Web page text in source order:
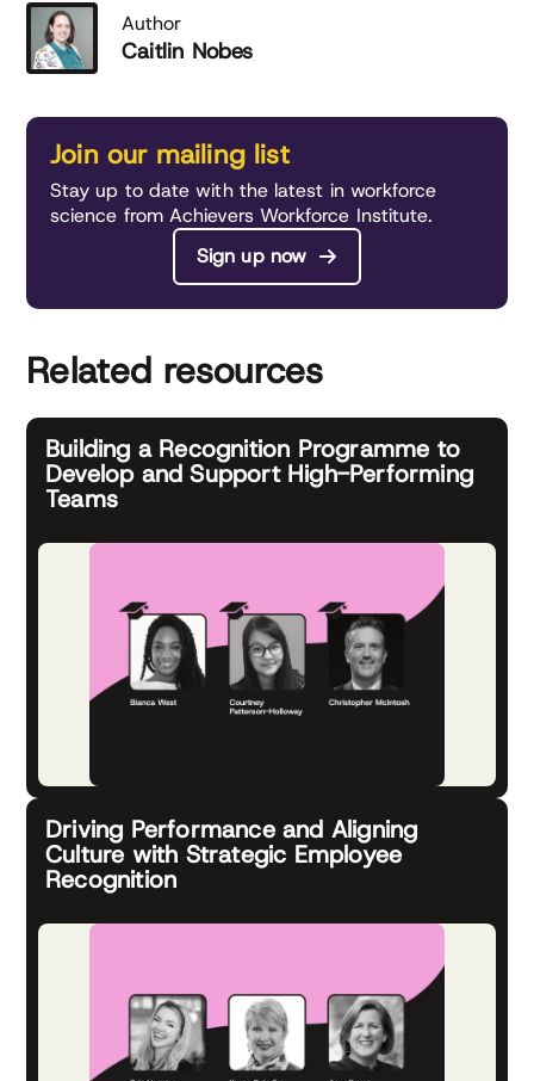
Author
Caitlin Nobes
Join our mailing list
Stay up to date with the latest in workforce
science from Achievers Workforce Institute.
Sign up now
Related resources
Building a Recognition Programme to
Develop and Support High-Performing
Teams
Driving Performance and Aligning
Culture with Strategic Employee
Recognition